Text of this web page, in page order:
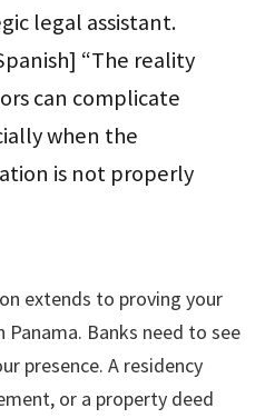
legal assistant.
“The reality
can complicate
when the
is not properly
extends to proving your
Panama. Banks need to see
presence. A residency
or a property deed